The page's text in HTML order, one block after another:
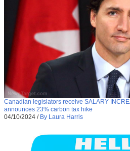
Canadian legislators receive SALARY
announces 23% carbon tax hike
04/10/2024 / By Laura Harris